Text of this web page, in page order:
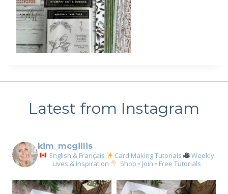
Latest from Instagram
kim_mcgillis
English & Français Card Making Tutorials
Weekly
Lives & Inspiration
Shop • Join • Free Tutorials